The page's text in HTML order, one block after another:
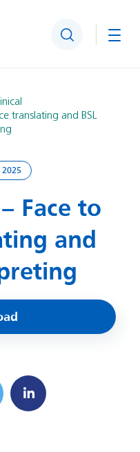
Search
translating and BSL
Face to
and